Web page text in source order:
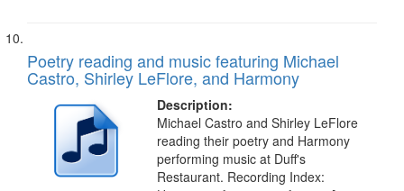
Poetry reading and music featuring Michael
Castro, Shirley LeFlore, and Harmony
Description:
Michael Castro and Shirley LeFlore
reading their poetry and Harmony
performing music at Duff's
Restaurant. Recording Index: